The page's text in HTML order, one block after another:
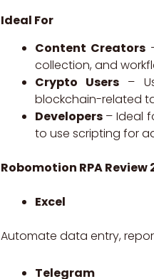
Ideal For
Content Creators
collection, and
Crypto Users –
blockchain-related
Developers – Ideal
to use scripting for
Robomotion RPAReview
Excel
Automate data entry,
Telegram